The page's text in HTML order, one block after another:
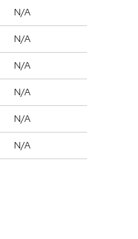
N/A
N/A
N/A
N/A
N/A
N/A